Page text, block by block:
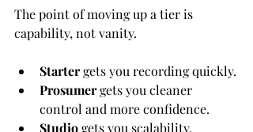
The point of moving up a tier is
capability, not vanity.
Starter gets you recording quickly.
Prosumer gets you cleaner
control and more confidence.
Studio gets you scalability.